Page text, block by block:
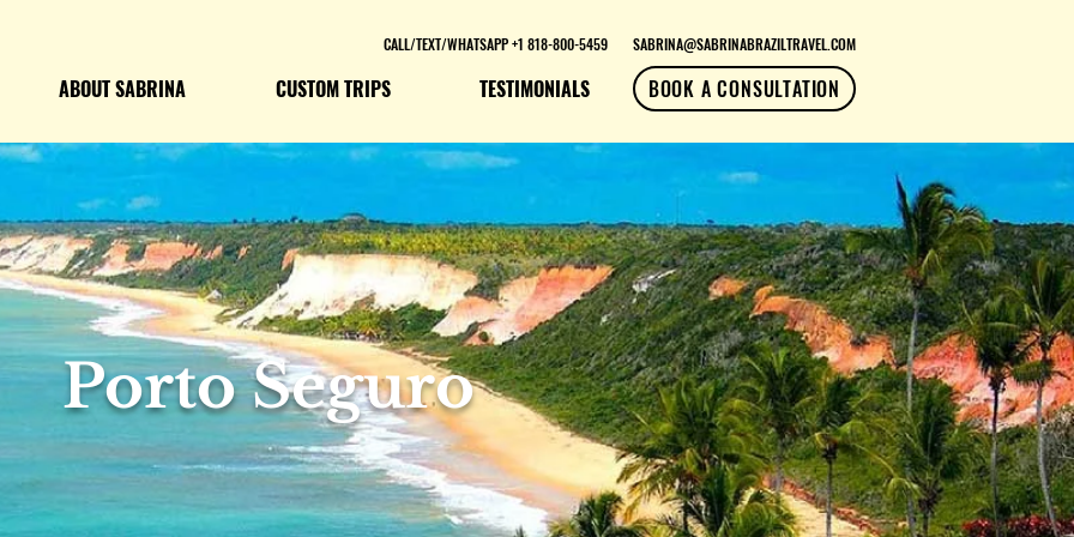
ABOUT SABRINA CUSTOM TRIPS TESTIMONIALS BOOK A CONSULTATION
CALL/TEXT/WHATSAPP +1 818-800-5459 SABRINA@SABRINABRAZILTRAVEL.COM
Porto Seguro